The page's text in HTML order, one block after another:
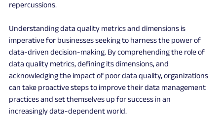
repercussions.
Understanding data quality metrics and dimensions is
imperative for businesses seeking to harness the power of
data-driven decision-making. By comprehending the role of
data quality metrics, defining its dimensions, and
acknowledging the impact of poor data quality, organizations
can take proactive steps to improve their data management
practices and set themselves up for success in an
increasingly data-dependent world.